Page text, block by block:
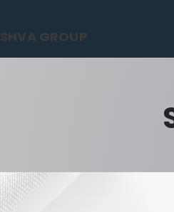
SHVA GROUP